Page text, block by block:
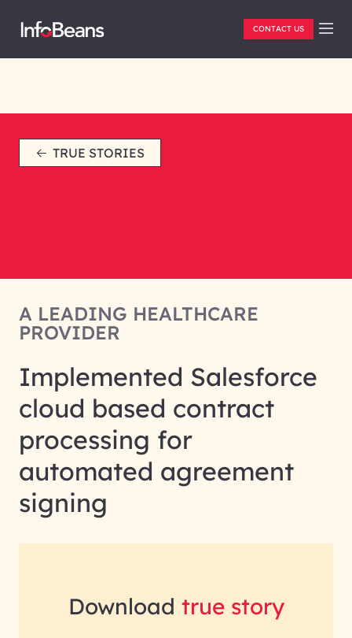
CONTACT US
TRUE STORIES
A LEADING HEALTHCARE
PROVIDER
Implemented Salesforce
cloud based contract
processing for
automated agreement
signing
Download true story